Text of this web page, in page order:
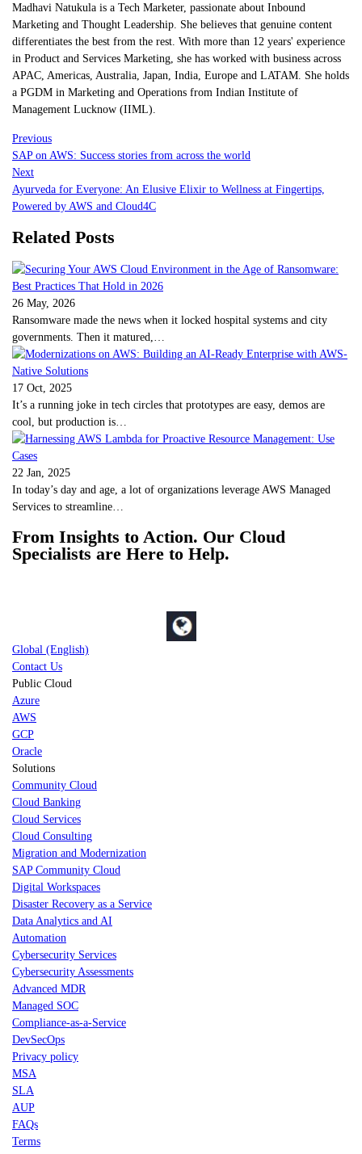
Madhavi Natukula is a Tech Marketer, passionate about Inbound
Marketing and Thought Leadership. She believes that genuine content
differentiates the best from the rest. With more than 12 years' experience
in Product and Services Marketing, she has worked with business across
APAC, Americas, Australia, Japan, India, Europe and LATAM. She holds
a PGDM in Marketing and Operations from Indian Institute of
Management Lucknow (IIML).
Previous
SAP on AWS: Success stories from across the world
Next
Ayurveda for Everyone: An Elusive Elixir to Wellness at Fingertips,
Powered by AWS and Cloud4C
Related Posts
26 May, 2026
Ransomware made the news when it locked hospital systems and city
governments. Then it matured,…
17 Oct, 2025
It’s a running joke in tech circles that prototypes are easy, demos are
cool, but production is…
22 Jan, 2025
In today’s day and age, a lot of organizations leverage AWS Managed
Services to streamline…
From Insights to Action. Our Cloud
Specialists are Here to Help.
Global (English)
Contact Us
Public Cloud
Azure
AWS
GCP
Oracle
Solutions
Community Cloud
Cloud Banking
Cloud Services
Cloud Consulting
Migration and Modernization
SAP Community Cloud
Digital Workspaces
Disaster Recovery as a Service
Data Analytics and AI
Automation
Cybersecurity Services
Cybersecurity Assessments
Advanced MDR
Managed SOC
Compliance-as-a-Service
DevSecOps
Privacy policy
MSA
SLA
AUP
FAQs
Terms